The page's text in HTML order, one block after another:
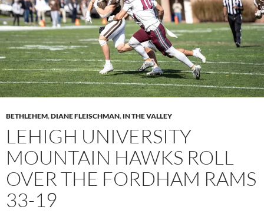
BETHLEHEM,DIANE FLEISCHMAN, IN THE VALLEY
LEHIGH UNIVERSITY
MOUNTAIN HAWKS ROLL
OVER THE FORDHAM RAMS
33-19